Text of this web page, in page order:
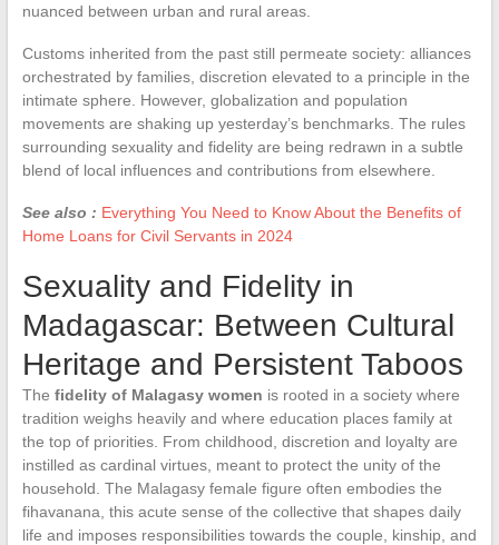
nuanced between urban and rural areas.
Customs inherited from the past still permeate society: alliances
orchestrated by families, discretion elevated to a principle in the
intimate sphere. However, globalization and population
movements are shaking up yesterday’s benchmarks. The rules
surrounding sexuality and fidelity are being redrawn in a subtle
blend of local influences and contributions from elsewhere.
See also : Everything You Need to Know About the Benefits of
Home Loans for Civil Servants in 2024
Sexuality and Fidelity in
Madagascar: Between Cultural
Heritage and Persistent Taboos
The fidelity of Malagasy women is rooted in a society where
tradition weighs heavily and where education places family at
the top of priorities. From childhood, discretion and loyalty are
instilled as cardinal virtues, meant to protect the unity of the
household. The Malagasy female figure often embodies the
fihavanana, this acute sense of the collective that shapes daily
life and imposes responsibilities towards the couple, kinship, and